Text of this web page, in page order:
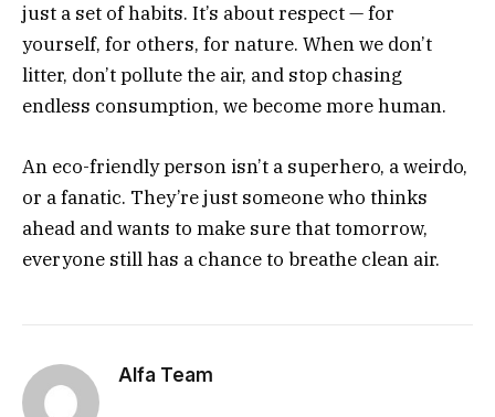
just a set of habits. It’s about respect — for
yourself, for others, for nature. When we don’t
litter, don’t pollute the air, and stop chasing
endless consumption, we become more human.
An eco-friendly person isn’t a superhero, a weirdo,
or a fanatic. They’re just someone who thinks
ahead and wants to make sure that tomorrow,
everyone still has a chance to breathe clean air.
Alfa Team